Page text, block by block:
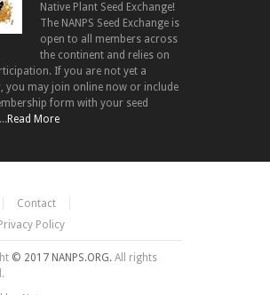
Native Plant Seed Exchange!
The NANPS Seed Exchange is
open to all members across
the continent and relies on
If you are not yet a
you may join online now or include
form with your seed
Read More
Contact
Policy
© 2017 NANPS.ORG. All rights